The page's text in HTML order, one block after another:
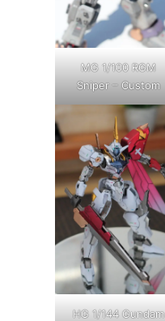
MG 1/100 RGM
Sniper – Custom
HG 1/144 Gundam